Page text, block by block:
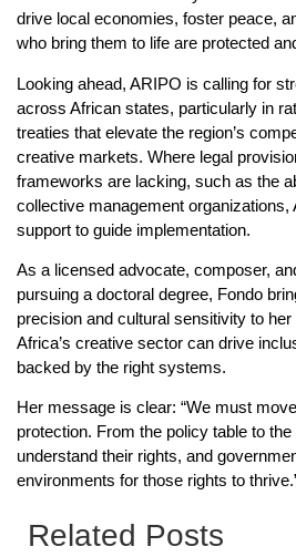
drive local economies, foster peace,
who bring them to life are protected
Looking ahead, ARIPO is calling for
across African states, particularly in
treaties that elevate the region’s
creative markets. Where legal
frameworks are lacking, such as the
collective management
support to guide implementation.
As a licensed advocate, composer,
pursuing a doctoral degree, Fondo
precision and cultural sensitivity to
Africa’s creative sector can drive
backed by the right systems.
Her message is clear: “We must
protection. From the policy table to
understand their rights, and
environments for those rights to
Related Posts